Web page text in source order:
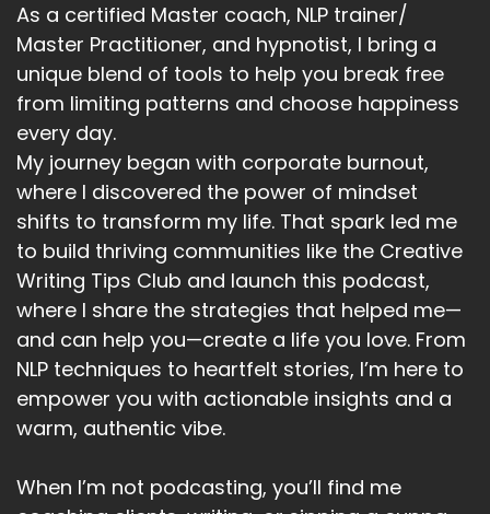
As a certified Master coach, NLP trainer/
Master Practitioner, and hypnotist, I bring a
unique blend of tools to help you break free
from limiting patterns and choose happiness
every day.
My journey began with corporate burnout,
where I discovered the power of mindset
shifts to transform my life. That spark led me
to build thriving communities like the Creative
Writing Tips Club and launch this podcast,
where I share the strategies that helped me—
and can help you—create a life you love. From
NLP techniques to heartfelt stories, I’m here to
empower you with actionable insights and a
warm, authentic vibe.
When I’m not podcasting, you’ll find me